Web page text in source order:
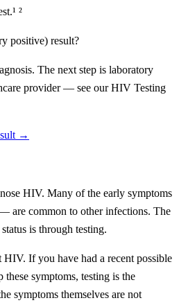
²
positive) result?
The next step is laboratory
provider — see our HIV Testing
→
HIV. Many of the early symptoms
are common to other infections. The
is through testing.
If you have had a recent possible
symptoms, testing is the
symptoms themselves are not